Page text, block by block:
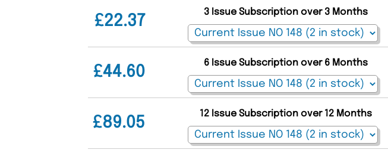
£22.37
3 Issue Subscription over 3 Months
£44.60
6 Issue Subscription over 6 Months
£89.05
12 Issue Subscription over 12 Months